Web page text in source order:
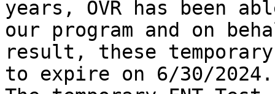
years, OVR has been
our program and on
result, these
to expire on 6/30/2024.